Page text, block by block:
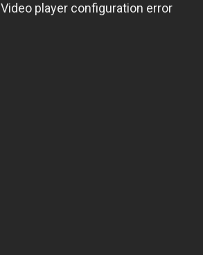
Video player configuration error